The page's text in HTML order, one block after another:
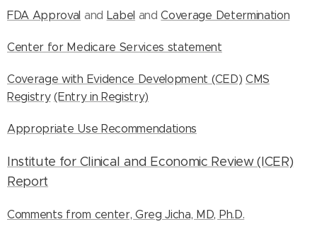
FDA Approval and Label andCoverage Determination
Center for Medicare Services statement
Coverage with Evidence Development (CED) CMS
Registry (Entry in Registry)
Appropriate Use Recommendations
Institute for Clinical and Economic Review (ICER)
Report
Comments from center, Greg Jicha, MD, Ph.D.